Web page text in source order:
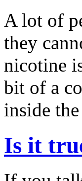
A lot of
they
nicotine
bit of a
inside
Is it